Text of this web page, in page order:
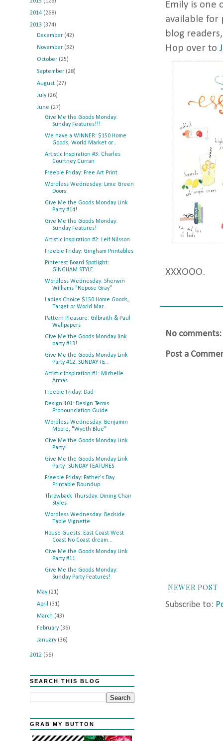
Emily is one
available for
blog
Hop over to
XXXOOO.
No comments:
Post a
NEWER POST
Subscribe to:
2014 (268)
2013 (374)
December (42)
November (32)
October (25)
September (28)
August (27)
July (26)
June (27)
Give Me the Goods Monday:
Sunday Features!!!
We have a WINNER: $150 Home
Goods, World Market or...
Artistic Inspiration #3: Charles
Courtney Curran
Freebie Friday: Free Art Print
Wordless Wednesday: Lime Green
Doors
Give Me the Goods Monday Link
Party #14!
Give Me the Goods Monday:
Sunday Features!
Artistic Inspiration #2: Leif Nilsson
Freebie Friday: Gingham Printables
Pinterest Board Spotlight:
GINGHAM STYLE
Wordless Wednesday: Sherwin
Williams "Repose Gray"
Ladies Choice $150 Home Goods,
Target or World Mar...
Pattern Pleasure: Gilbraith & Paul
Wallpapers
Give Me the Goods Monday link
party #13!
Give Me the Goods Monday Link
Party #12: SUNDAY FE...
Artistic Inspiration #1: Michelle
Armas
Freebie Friday: Dad
Design 101: Design Terms
Pronounciation Guide
Wordless Wednesday: Benjamin
Moore, "Wyeth Blue"
Give Me the Goods Monday Link
Party!
Give Me the Goods Monday Link
Party- SUNDAY FEATURES
Freebie Friday: Father's Day
Printable Roundup
Throwback Thursday: Dining Chair
Styles
Wordless Wednesday: Bedside
Table Vignette
House Guests: East Coast West
Coast No Coast dream...
Give Me the Goods Monday Link
Party #11
Give Me the Goods Monday:
Sunday Party Features!
May (21)
April (31)
March (43)
February (36)
January (36)
2012 (56)
SEARCH THIS BLOG
GRAB MY BUTTON